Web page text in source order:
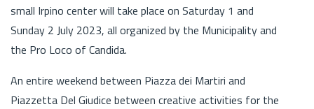
small Irpino center will take place on Saturday 1 and
Sunday 2 July 2023, all organized by the Municipality and
the Pro Loco of Candida.
An entire weekend between Piazza dei Martiri and
Piazzetta Del Giudice between creative activities for the